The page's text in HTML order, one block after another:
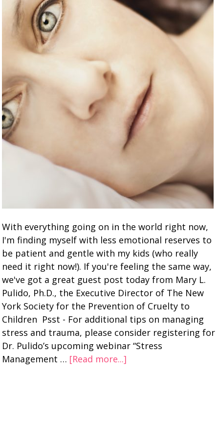
With everything going on in the world right now,
I'm finding myself with less emotional reserves to
be patient and gentle with my kids (who really
need it right now!). If you're feeling the same way,
we've got a great guest post today from Mary L.
Pulido, Ph.D., the Executive Director of The New
York Society for the Prevention of Cruelty to
Children Psst - For additional tips on managing
stress and trauma, please consider registering for
Dr. Pulido’s upcoming webinar “Stress
Management … [Read more...]